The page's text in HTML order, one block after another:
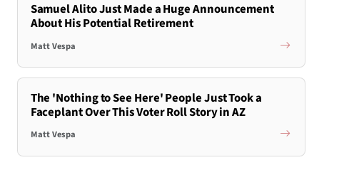
Samuel Alito Just Made a Huge Announcement
About His Potential Retirement
Matt Vespa
The 'Nothing to See Here' People Just Took a
Faceplant Over This Voter Roll Story in AZ
Matt Vespa